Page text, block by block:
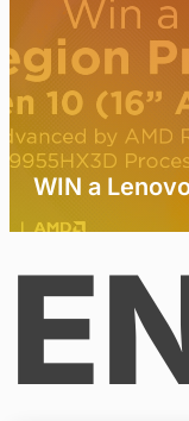
WIN a